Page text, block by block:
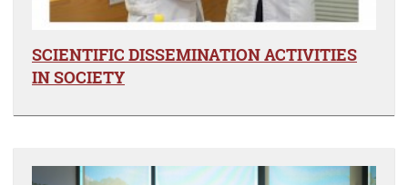
SCIENTIFIC DISSEMINATION ACTIVITIES
IN SOCIETY